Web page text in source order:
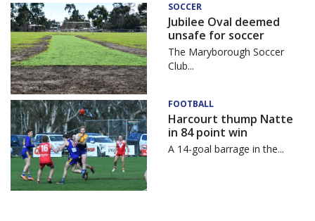
SOCCER
Jubilee Oval deemed
unsafe for soccer
The Maryborough Soccer
Club...
FOOTBALL
Harcourt thump Natte
in 84 point win
A 14-goal barrage in the...